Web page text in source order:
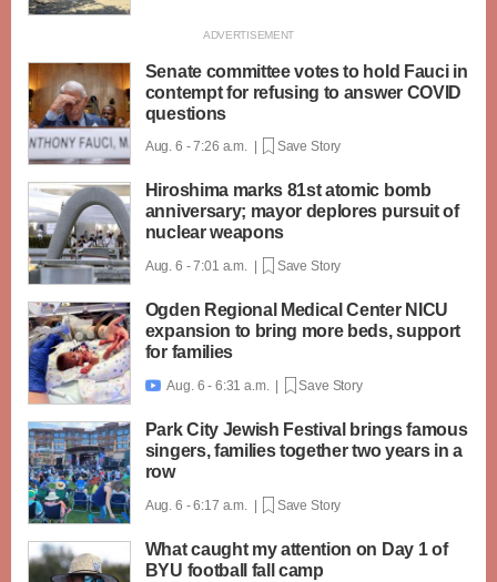
Senate committee votes to hold Fauci in
contempt for refusing to answer COVID
questions
Aug. 6 - 7:26 a.m. | Save Story
Hiroshima marks 81st atomic bomb
anniversary; mayor deplores pursuit of
nuclear weapons
Aug. 6 - 7:01 a.m. | Save Story
Ogden Regional Medical Center NICU
expansion to bring more beds, support
for families
 Aug. 6 - 6:31 a.m. | Save Story
Park City Jewish Festival brings famous
singers, families together two years in a
row
Aug. 6 - 6:17 a.m. | Save Story
What caught my attention on Day 1 of
BYU football fall camp